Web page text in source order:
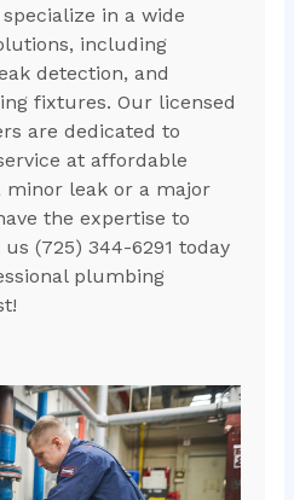
in a wide
including
detection, and
fixtures. Our licensed
are dedicated to
at affordable
minor leak or a major
the expertise to
(725) 344-6291 today
plumbing